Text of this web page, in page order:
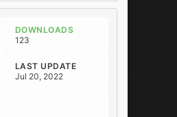
DOWNLOADS
123
LAST UPDATE
Jul 20, 2022